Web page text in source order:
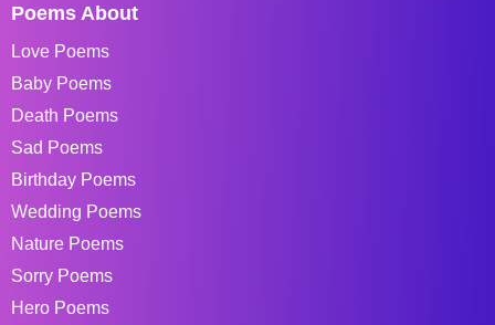
Poems About
Love Poems
Baby Poems
Death Poems
Sad Poems
Birthday Poems
Wedding Poems
Nature Poems
Sorry Poems
Hero Poems